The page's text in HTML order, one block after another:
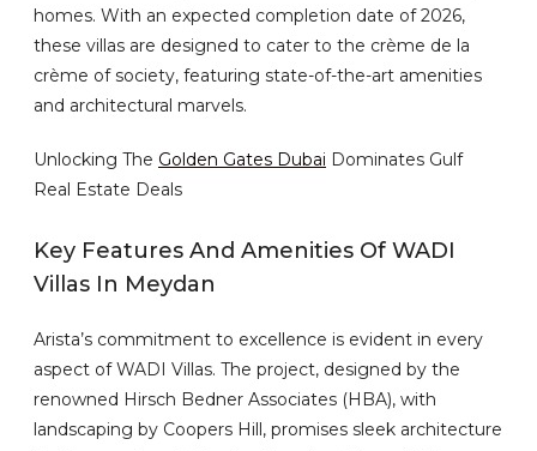
homes. With an expected completion date of 2026,
these villas are designed to cater to the crème de la
crème of society, featuring state-of-the-art amenities
and architectural marvels.
Unlocking The Golden Gates Dubai Dominates Gulf
Real Estate Deals
Key Features And Amenities Of WADI
Villas In Meydan
Arista’s commitment to excellence is evident in every
aspect of WADI Villas. The project, designed by the
renowned Hirsch Bedner Associates (HBA), with
landscaping by Coopers Hill, promises sleek architecture